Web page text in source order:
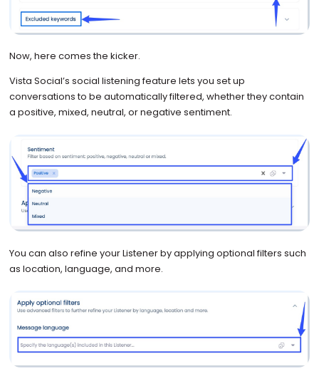
Now, here comes the kicker.
Vista Social’s social listening feature lets you set up
conversations to be automatically filtered, whether they contain
a positive, mixed, neutral, or negative sentiment.
You can also refine your Listener by applying optional filters such
as location, language, and more.